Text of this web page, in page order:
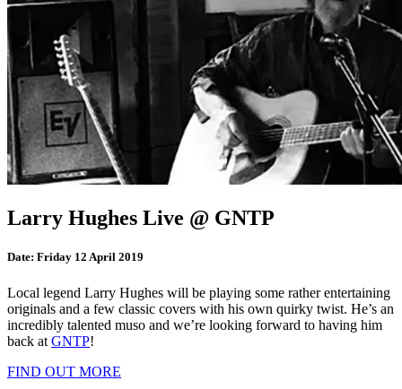
Larry Hughes Live @ GNTP
Date: Friday 12 April 2019
Local legend Larry Hughes will be playing some rather entertaining
originals and a few classic covers with his own quirky twist. He’s an
incredibly talented muso and we’re looking forward to having him
back at GNTP!
FIND OUT MORE